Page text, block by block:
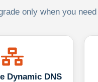
only when you
Dynamic DNS